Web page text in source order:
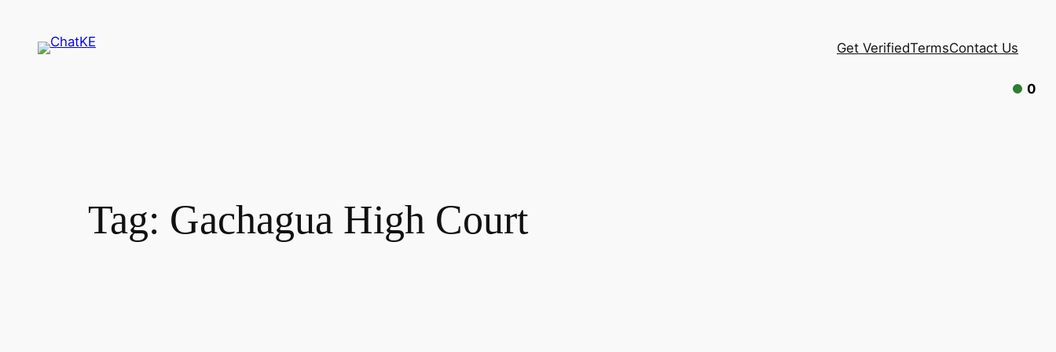
content
Get VerifiedTermsContact Us
Tag: Gachagua High Court
0